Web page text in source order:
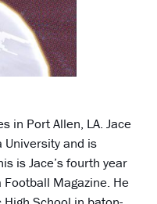
in Port Allen, LA. Jace
and is
is Jace’s fourth year
Magazine. He